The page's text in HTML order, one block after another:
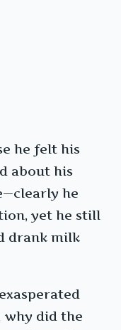
he felt his
about his
he
yet he still
drank milk
why did the